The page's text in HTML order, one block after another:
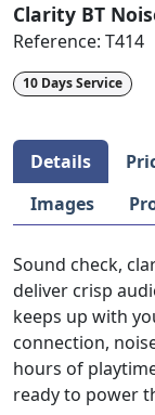
Clarity BT
Reference: T414
10 Days Service
Details
Images
Sound check,
deliver crisp
keeps up with
connection,
hours of
ready to power